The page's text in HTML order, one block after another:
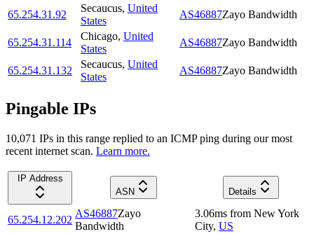
65.254.31.92
Secaucus, United
States
AS46887Zayo Bandwidth
65.254.31.114
Chicago, United
States
AS46887Zayo Bandwidth
65.254.31.132
Secaucus, United
States
AS46887Zayo Bandwidth
Pingable IPs
10,071 IPs in this range replied to an ICMP ping during our most
recent internet scan. Learn more.
IP Address
ASN
Details
65.254.12.202
AS46887Zayo
Bandwidth
3.06ms from New York
City, US